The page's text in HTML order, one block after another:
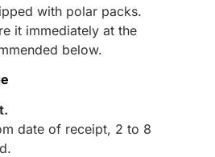
with polar packs.
it immediately at the
below.
date of receipt, 2 to 8